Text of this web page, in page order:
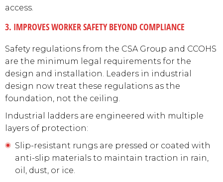
access.
3. IMPROVES WORKER SAFETY BEYOND COMPLIANCE
Safety regulations from the CSA Group and CCOHS
are the minimum legal requirements for the
design and installation. Leaders in industrial
design now treat these regulations as the
foundation, not the ceiling.
Industrial ladders are engineered with multiple
layers of protection:
Slip-resistant rungs are pressed or coated with
anti-slip materials to maintain traction in rain,
oil, dust, or ice.